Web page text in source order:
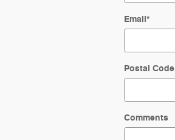
Email*
Postal Code
Comments